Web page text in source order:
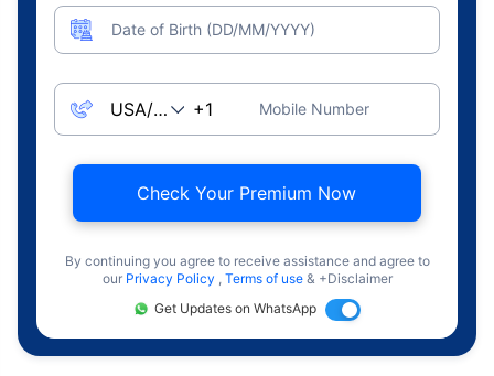
Date of Birth (DD/MM/YYYY)
Mobile Number
Check Your Premium Now
By continuing you agree to receive assistance and agree to
our Privacy Policy , Terms of use & +Disclaimer
Get Updates on WhatsApp